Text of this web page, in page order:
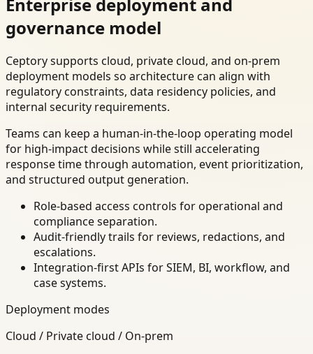
Enterprise deployment and
governance model
Ceptory supports cloud, private cloud, and on-prem
deployment models so architecture can align with
regulatory constraints, data residency policies, and
internal security requirements.
Teams can keep a human-in-the-loop operating model
for high-impact decisions while still accelerating
response time through automation, event prioritization,
and structured output generation.
Role-based access controls for operational and
compliance separation.
Audit-friendly trails for reviews, redactions, and
escalations.
Integration-first APIs for SIEM, BI, workflow, and
case systems.
Deployment modes
Cloud / Private cloud / On-prem